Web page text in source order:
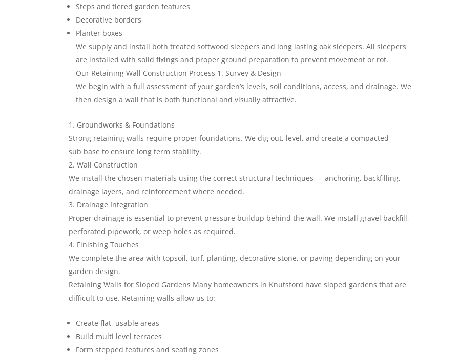
Steps and tiered garden features
Decorative borders
Planter boxes
We supply and install both treated softwood sleepers and long lasting oak sleepers. All sleepers
are installed with solid fixings and proper ground preparation to prevent movement or rot.
Our Retaining Wall Construction Process 1. Survey & Design
We begin with a full assessment of your garden’s levels, soil conditions, access, and drainage. We
then design a wall that is both functional and visually attractive.
Groundworks & Foundations
Strong retaining walls require proper foundations. We dig out, level, and create a compacted
sub base to ensure long term stability.
Wall Construction
We install the chosen materials using the correct structural techniques — anchoring, backfilling,
drainage layers, and reinforcement where needed.
Drainage Integration
Proper drainage is essential to prevent pressure buildup behind the wall. We install gravel backfill,
perforated pipework, or weep holes as required.
Finishing Touches
We complete the area with topsoil, turf, planting, decorative stone, or paving depending on your
garden design.
Retaining Walls for Sloped Gardens Many homeowners in Knutsford have sloped gardens that are
difficult to use. Retaining walls allow us to:
Create flat, usable areas
Build multi level terraces
Form stepped features and seating zones